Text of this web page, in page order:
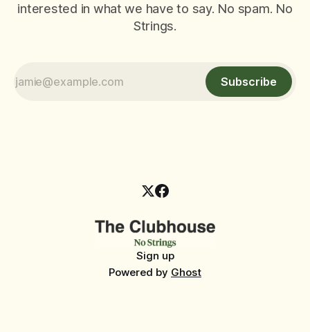
interested in what we have to say. No spam. No
Strings.
Subscribe
Sign up
Powered by Ghost